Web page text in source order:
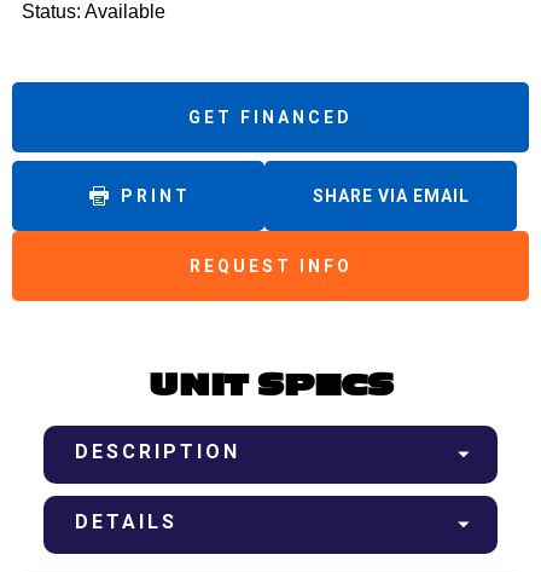
Status: Available
GET FINANCED
PRINT
REQUEST INFO
SHARE VIA EMAIL
UNIT SPECS
DESCRIPTION
DETAILS